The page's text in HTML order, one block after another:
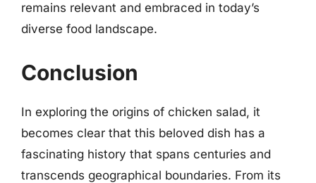
remains relevant and embraced in today’s
diverse food landscape.
Conclusion
In exploring the origins of chicken salad, it
becomes clear that this beloved dish has a
fascinating history that spans centuries and
transcends geographical boundaries. From its